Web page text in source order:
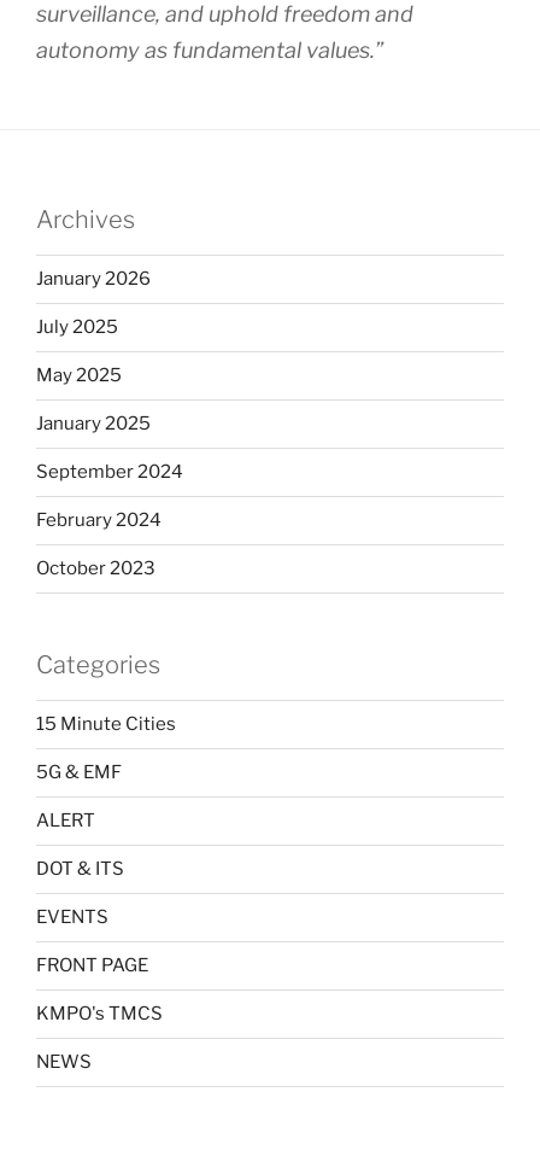
surveillance, and uphold freedom and
autonomy as fundamental values.”
Archives
January 2026
July 2025
May 2025
January 2025
September 2024
February 2024
October 2023
Categories
15 Minute Cities
5G & EMF
ALERT
DOT & ITS
EVENTS
FRONT PAGE
KMPO's TMCS
NEWS